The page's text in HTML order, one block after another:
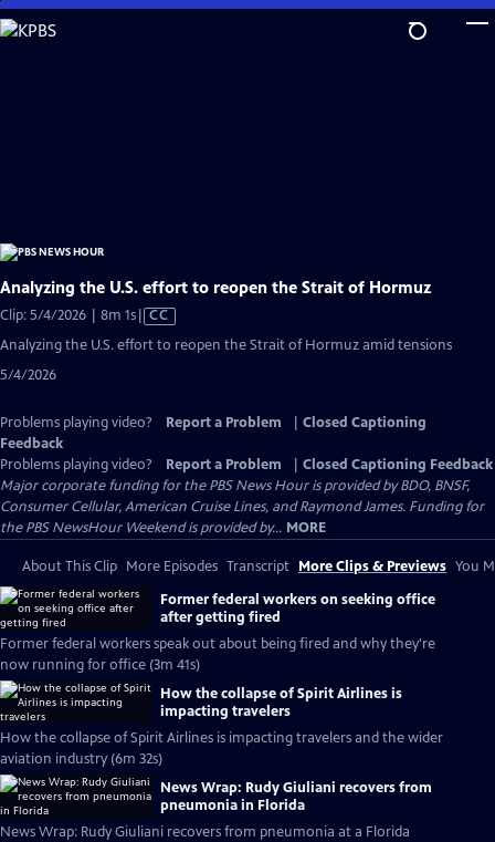
Skip
to
Analyzing the U.S. effort to reopen the Strait of Hormuz
Clip: 5/4/2026 | 8m 1sVideo
CC
Analyzing the U.S. effort to reopen the Strait of Hormuz amid tensions
5/4/2026
Problems playing video? Report a Problem
Closed Captioning
Feedback
Problems playing video?
Report a Problem
Closed Captioning Feedback
Major corporate funding for the PBS News Hour is provided by BDO, BNSF,
Consumer Cellular, American Cruise Lines, and Raymond James. Funding for
the PBS NewsHour Weekend is provided by... MORE
About This Clip More Episodes Transcript More Clips & Previews You
Former federal workers on seeking office
after getting fired
Former federal workers speak out about being fired and why they're
now running for office (3m 41s)
How the collapse of Spirit Airlines is
impacting travelers
How the collapse of Spirit Airlines is impacting travelers and the wider
aviation industry (6m 32s)
News Wrap: Rudy Giuliani recovers from
pneumonia in Florida
News Wrap: Rudy Giuliani recovers from pneumonia at a Florida